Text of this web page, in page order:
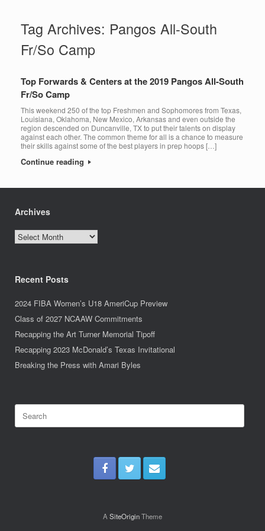
Tag Archives: Pangos All-South
Fr/So Camp
Top Forwards & Centers at the 2019 Pangos All-South
Fr/So Camp
This weekend 250 of the top Freshmen and Sophomores from Texas,
Louisiana, Oklahoma, New Mexico, Arkansas and even outside the
region descended on Duncanville, TX to put their talents on display
against each other. The common theme for all is a chance to measure
their skills against some of the best players in prep hoops […]
Continue reading
Archives
Archives
Recent Posts
2024 FIBA Women’s U18 AmeriCup Preview
Class of 2027 NCAAW Commitments
Recapping the Art Turner Memorial Tipoff
Recapping 2023 McDonald’s Texas Invitational
Breaking the Press with Amari Byles
Search
for:
A SiteOriginTheme